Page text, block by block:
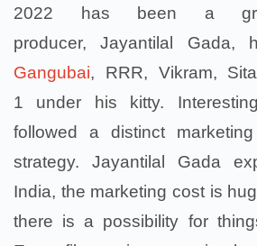
2022 has been a
producer, Jayantilal Gada,
Gangubai, RRR, Vikram,
1 under his kitty.
followed a distinct
strategy. Jayantilal Gada
India, the marketing cost is
there is a possibility for